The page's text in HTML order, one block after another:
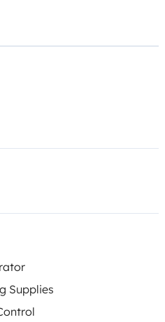
Supplies